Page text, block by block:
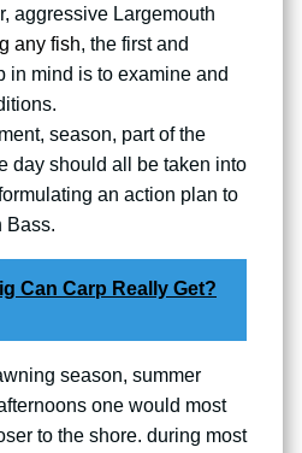
aggressive Largemouth
any fish, the first and
in mind is to examine and
season, part of the
day should all be taken into
an action plan to
Bass.
Can Carp Really Get?
season, summer
one would most
to the shore. during most